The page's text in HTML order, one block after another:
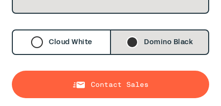
Cloud White Domino Black
Contact Sales